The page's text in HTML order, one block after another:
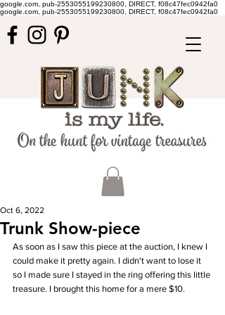
google.com, pub-2553055199230800, DIRECT, f08c47fec0942fa0
google.com, pub-2553055199230800, DIRECT, f08c47fec0942fa0
Trunk Show-piece
Oct 6, 2022
As soon as I saw this piece at the auction, I knew I
could make it pretty again. I didn't want to lose it
so I made sure I stayed in the ring offering this little
treasure. I brought this home for a mere $10.